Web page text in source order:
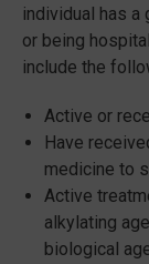
individual has a
or being
include the
Active or
Have
medicine to
Active
alkylating
biological